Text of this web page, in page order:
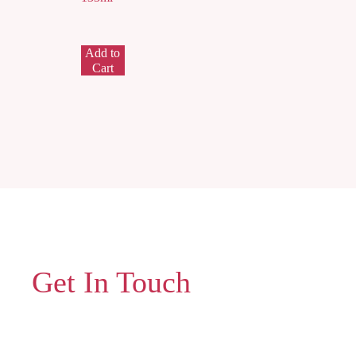
Add to
Cart
Get In Touch